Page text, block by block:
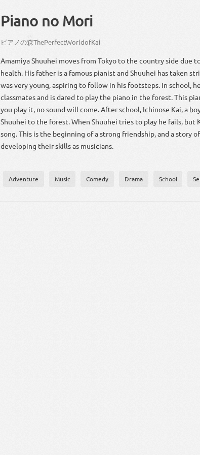
Piano no Mori
ピアノの森ThePerfectWorldofKai
Amamiya Shuuhei moves from Tokyo to the country side due
health. His father is a famous pianist and Shuuhei has taken
was very young, aspiring to follow in his footsteps. In school,
classmates and is dared to play the piano in the forest. This
you play it, no sound will come. After school, Ichinose Kai, a
Shuuhei to the forest. When Shuuhei tries to play he fails, but
song. This is the beginning of a strong friendship, and a story
developing their skills as musicians.
Adventure Music Comedy Drama School